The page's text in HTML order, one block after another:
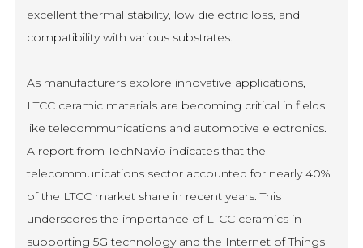
excellent thermal stability, low dielectric loss, and
compatibility with various substrates.
As manufacturers explore innovative applications,
LTCC ceramic materials are becoming critical in fields
like telecommunications and automotive electronics.
A report from TechNavio indicates that the
telecommunications sector accounted for nearly 40%
of the LTCC market share in recent years. This
underscores the importance of LTCC ceramics in
supporting 5G technology and the Internet of Things